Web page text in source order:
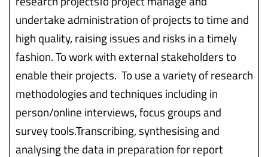
undertake administration of projects to time and
high quality, raising issues and risks in a timely
fashion. To work with external stakeholders to
enable their projects. To use a variety of research
methodologies and techniques including in
person/online interviews, focus groups and
survey tools.Transcribing, synthesising and
analysing the data in preparation for report